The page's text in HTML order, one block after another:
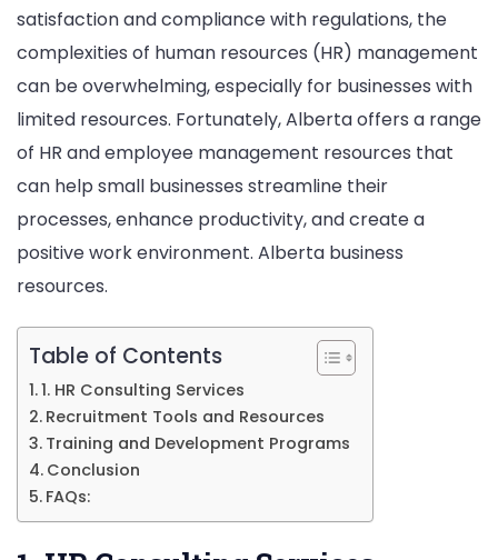
Resources
for
Small
Businesses
in
satisfaction and compliance with regulations, the
complexities of human resources (HR) management
can be overwhelming, especially for businesses with
limited resources. Fortunately, Alberta offers a range
of HR and employee management resources that
can help small businesses streamline their
processes, enhance productivity, and create a
positive work environment. Alberta business
resources.
Table of Contents
1. HR Consulting Services
Recruitment Tools and Resources
Training and Development Programs
Conclusion
FAQs: